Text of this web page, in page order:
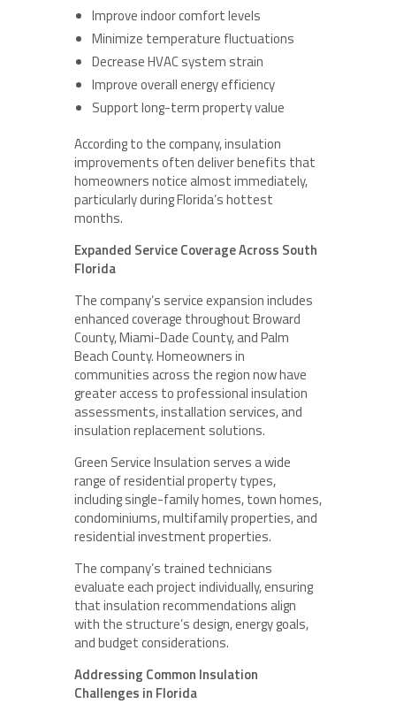
Improve indoor comfort levels
Minimize temperature fluctuations
Decrease HVAC system strain
Improve overall energy efficiency
Support long-term property value
According to the company, insulation
improvements often deliver benefits that
homeowners notice almost immediately,
particularly during Florida’s hottest
months.
Expanded Service Coverage Across South
Florida
The company’s service expansion includes
enhanced coverage throughout Broward
County, Miami-Dade County, and Palm
Beach County. Homeowners in
communities across the region now have
greater access to professional insulation
assessments, installation services, and
insulation replacement solutions.
Green Service Insulation serves a wide
range of residential property types,
including single-family homes, town homes,
condominiums, multifamily properties, and
residential investment properties.
The company’s trained technicians
evaluate each project individually, ensuring
that insulation recommendations align
with the structure’s design, energy goals,
and budget considerations.
Addressing Common Insulation
Challenges in Florida